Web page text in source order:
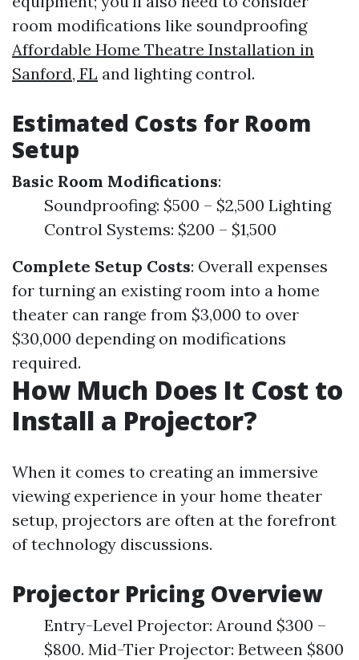
room modifications like soundproofing
Affordable Home Theatre Installation in
Sanford, FL and lighting control.
Estimated Costs for Room
Setup
Basic Room Modifications:
Soundproofing: $500 – $2,500 Lighting
Control Systems: $200 – $1,500
Complete Setup Costs: Overall expenses
for turning an existing room into a home
theater can range from $3,000 to over
$30,000 depending on modifications
required.
How Much Does It Cost to
Install a Projector?
When it comes to creating an immersive
viewing experience in your home theater
setup, projectors are often at the forefront
of technology discussions.
Projector Pricing Overview
Entry-Level Projector: Around $300 –
$800. Mid-Tier Projector: Between $800